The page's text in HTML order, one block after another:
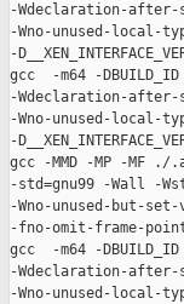
-Wdeclaration-after-
-Wno-unused-local-
-
gcc  -m64 -
-Wdeclaration-after-
-Wno-unused-local-
-
gcc -MMD -MP -MF
-std=gnu99 -Wall -
-Wno-unused-but-
-fno-omit-frame-
gcc  -m64 -
-Wdeclaration-after-
-Wno-unused-local-